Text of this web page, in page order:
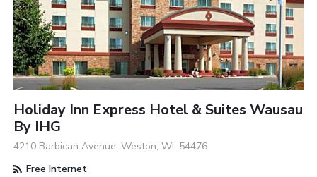
Holiday Inn Express Hotel & Suites Wausau
By IHG
4210 Barbican Avenue, Weston, WI, 54476
Free Internet